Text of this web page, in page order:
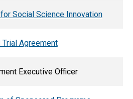
Social Science Innovation
Trial Agreement
Executive Officer